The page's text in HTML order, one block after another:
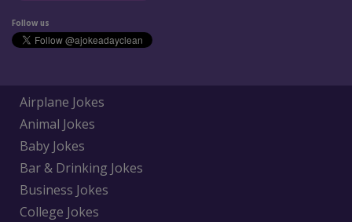
Follow us
Airplane Jokes
Animal Jokes
Baby Jokes
Bar & Drinking Jokes
Business Jokes
College Jokes